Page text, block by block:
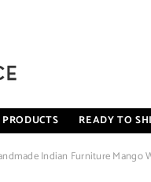
PRODUCTS READY TO
Indian Furniture Mango